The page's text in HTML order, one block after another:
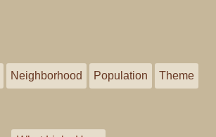
Neighborhood Population Theme